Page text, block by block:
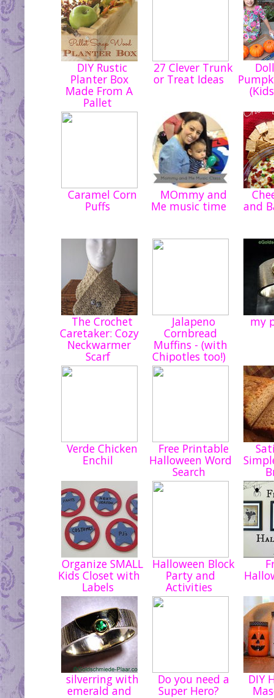
DIY Rustic
Planter Box
Made From A
Pallet
27 Clever Trunk
or Treat Ideas
Caramel Corn
Puffs
MOmmy and
Me music time and
The Crochet
Caretaker: Cozy
Neckwarmer
Scarf
Jalapeno
Cornbread
Muffins - (with
Chipotles too!)
my
Verde Chicken
Enchil
Free Printable
Halloween Word
Search
Organize SMALL
Kids Closet with
Labels
Halloween Block
Party and
Activities
silverring with
emerald and
Do you need a
Super Hero?
DIY